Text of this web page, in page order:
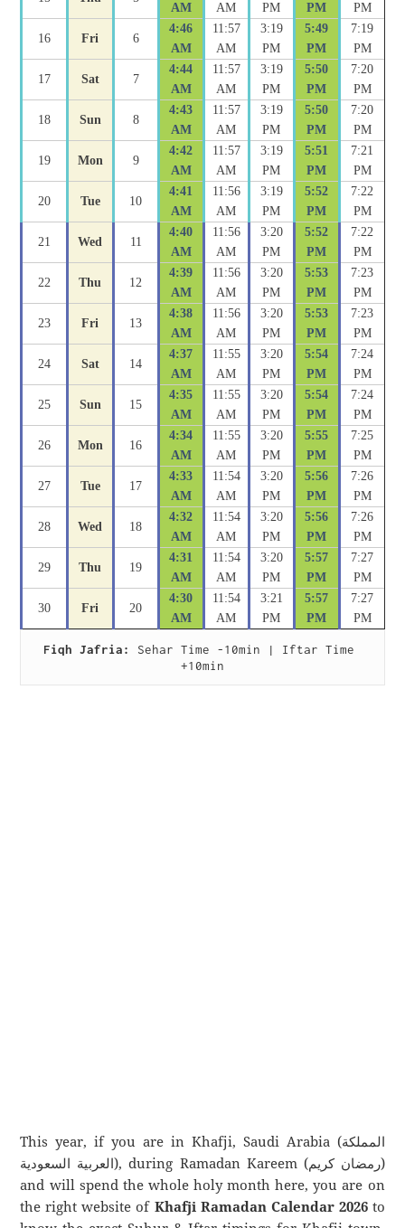
AM AM PM PM PM
16 Fri 6
4:46
AM
11:57
AM
3:19
PM
5:49
PM
7:19
PM
17 Sat 7
4:44
AM
11:57
AM
3:19
PM
5:50
PM
7:20
PM
18 Sun 8
4:43
AM
11:57
AM
3:19
PM
5:50
PM
7:20
PM
19 Mon 9
4:42
AM
11:57
AM
3:19
PM
5:51
PM
7:21
PM
20 Tue 10
4:41
AM
11:56
AM
3:19
PM
5:52
PM
7:22
PM
21 Wed 11
4:40
AM
11:56
AM
3:20
PM
5:52
PM
7:22
PM
22 Thu 12
4:39
AM
11:56
AM
3:20
PM
5:53
PM
7:23
PM
23 Fri 13
4:38
AM
11:56
AM
3:20
PM
5:53
PM
7:23
PM
24 Sat 14
4:37
AM
11:55
AM
3:20
PM
5:54
PM
7:24
PM
25 Sun 15
4:35
AM
11:55
AM
3:20
PM
5:54
PM
7:24
PM
26 Mon 16
4:34
AM
11:55
AM
3:20
PM
5:55
PM
7:25
PM
27 Tue 17
4:33
AM
11:54
AM
3:20
PM
5:56
PM
7:26
PM
28 Wed 18
4:32
AM
11:54
AM
3:20
PM
5:56
PM
7:26
PM
29 Thu 19
4:31
AM
11:54
AM
3:20
PM
5:57
PM
7:27
PM
30 Fri 20
4:30
AM
11:54
AM
3:21
PM
5:57
PM
7:27
PM
Fiqh Jafria:
Sehar Time -10min | Iftar Time
+10min
This year, if you are in Khafji, Saudi Arabia (المملكة
العربية السعودية), during Ramadan Kareem (رمضان كريم)
and will spend the whole holy month here, you are on
the right website of Khafji Ramadan Calendar 2026to